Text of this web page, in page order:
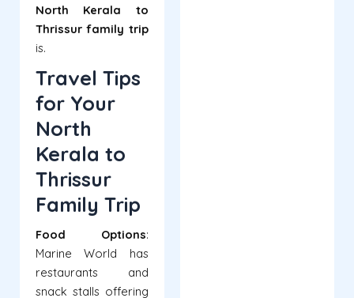
North Kerala to
Thrissur family trip
is.
Travel Tips
for Your
North
Kerala to
Thrissur
Family Trip
Food Options:
Marine World has
restaurants and
snack stalls offering